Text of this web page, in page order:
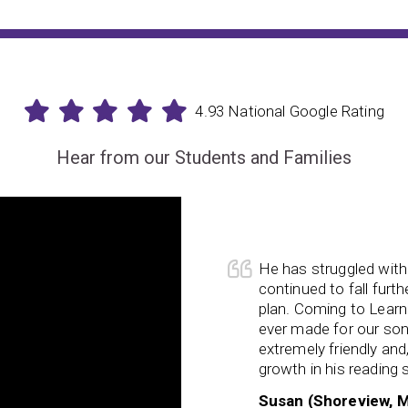
4.93 National Google Rating
Hear from our Students and Families
and writing since preschool and only
My son
parenting him
improved
forgetting
is so much
learned